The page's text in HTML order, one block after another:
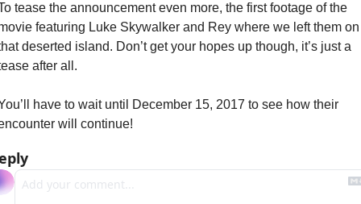
tease the announcement even more, the first footage of the
featuring Luke Skywalker and Rey where we left them on
deserted island. Don’t get your hopes up though, it’s just a
after all.
have to wait until December 15, 2017 to see how their
will continue!